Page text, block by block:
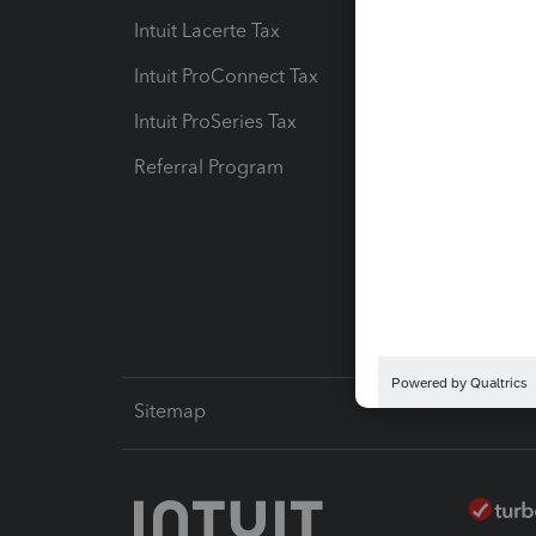
Intuit Lacerte Tax
Intuit ProConnect Tax
Intuit ProSeries Tax
Referral Program
Sitemap